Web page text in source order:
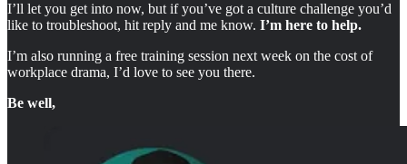
I’ll let you get into now, but if you’ve got a culture challenge you’d
like to troubleshoot, hit reply and me know. I’m here to help.
I’m also running a free training session next week on the cost of
workplace drama, I’d love to see you there.
Be well,